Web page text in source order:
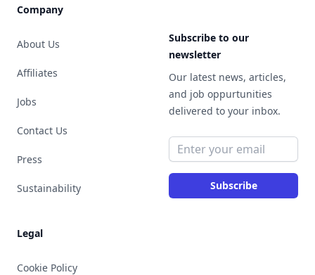
Company
About Us
Affiliates
Jobs
Contact Us
Press
Sustainability
Legal
Cookie Policy
Subscribe to our
newsletter
Our latest news, articles,
and job oppurtunities
delivered to your inbox.
Email address
Subscribe